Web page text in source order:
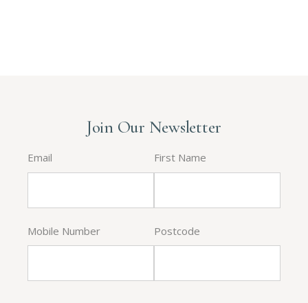
Join Our Newsletter
Email First Name
Mobile Number Postcode